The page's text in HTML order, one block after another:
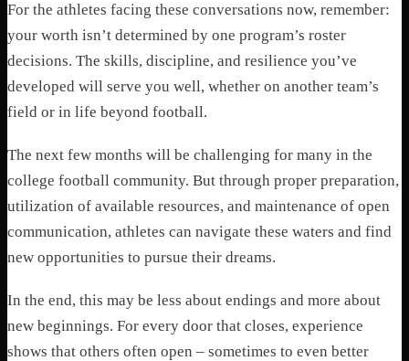
For the athletes facing these conversations now, remember:
your worth isn’t determined by one program’s roster
decisions. The skills, discipline, and resilience you’ve
developed will serve you well, whether on another team’s
field or in life beyond football.
The next few months will be challenging for many in the
college football community. But through proper preparation,
utilization of available resources, and maintenance of open
communication, athletes can navigate these waters and find
new opportunities to pursue their dreams.
In the end, this may be less about endings and more about
new beginnings. For every door that closes, experience
shows that others often open – sometimes to even better